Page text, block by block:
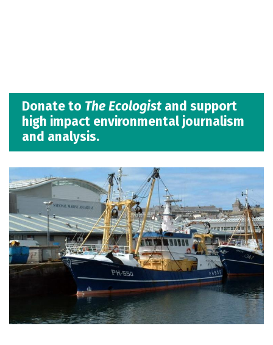
Donate to The Ecologist and support
high impact environmental journalism
and analysis.